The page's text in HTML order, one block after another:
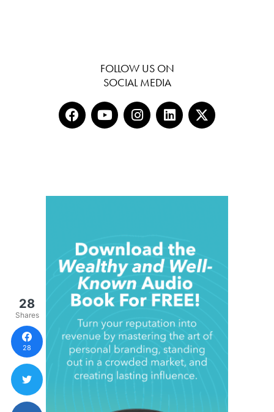
FOLLOW US ON
SOCIAL MEDIA
28
Shares
28